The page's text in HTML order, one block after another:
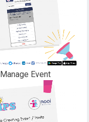
Manage Event